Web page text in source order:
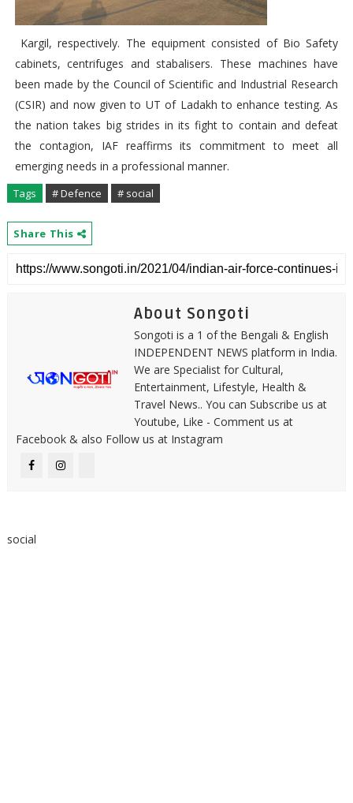
Kargil, respectively. The equipment consisted of Bio Safety
cabinets, centrifuges and stabalisers. These machines have
been made by the Council of Scientific and Industrial Research
(CSIR) and now given to UT of Ladakh to enhance testing. As
the nation takes big strides in its fight to contain and defeat
the contagion, IAF reaffirms its commitment to meet all
emerging needs in a professional manner.
Tags # Defence # social
Share This
About Songoti
Songoti is a 1 of the Bengali & English
INDEPENDENT NEWS platform in India.
We are Specialist for Cultural,
Entertainment, Lifestyle, Health &
Travel News.. You can Subscribe us at
Youtube, Like - Comment us at
Facebook & also Follow us at Instagram
social